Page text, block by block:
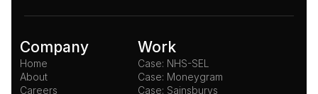
Company
Home
About
Careers
Work
Case: NHS-SEL
Case: Moneygram
Case: Sainsburys